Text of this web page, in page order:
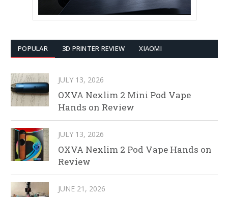
POPULAR 3D PRINTER REVIEW XIAOMI
JULY 13, 2026
OXVA Nexlim 2 Mini Pod Vape
Hands on Review
JULY 13, 2026
OXVA Nexlim 2 Pod Vape Hands on
Review
JUNE 21, 2026